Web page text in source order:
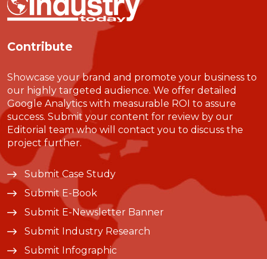
Contribute
Showcase your brand and promote your business to
our highly targeted audience. We offer detailed
Google Analytics with measurable ROI to assure
success. Submit your content for review by our
Editorial team who will contact you to discuss the
project further.
Submit Case Study
Submit E-Book
Submit E-Newsletter Banner
Submit Industry Research
Submit Infographic